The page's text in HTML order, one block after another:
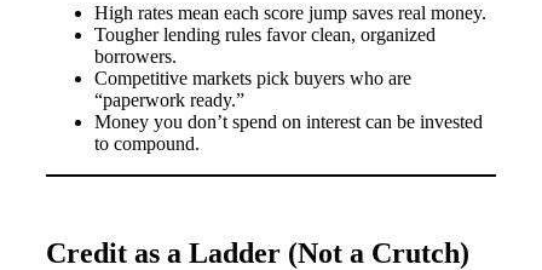
High rates mean each score jump saves real money.
Tougher lending rules favor clean, organized
borrowers.
Competitive markets pick buyers who are
“paperwork ready.”
Money you don’t spend on interest can be invested
to compound.
Credit as a Ladder (Not a Crutch)